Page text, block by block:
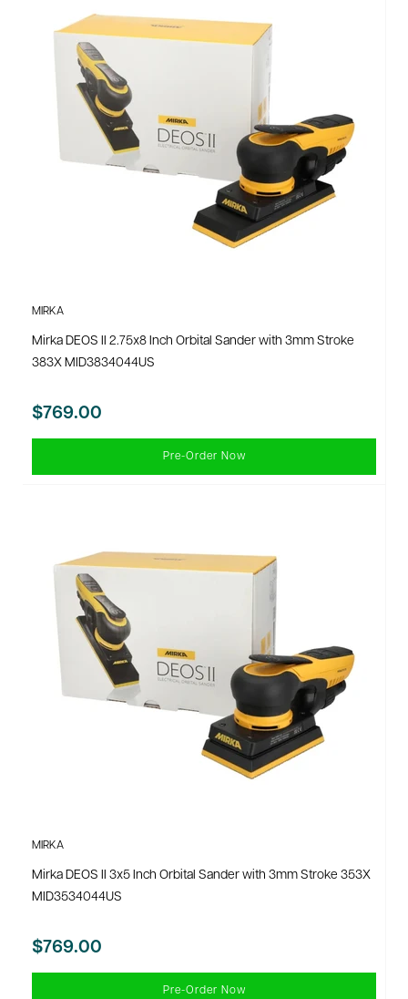
MIRKA
Mirka DEOS II 2.75x8 Inch Orbital Sander with 3mm Stroke
383X MID3834044US
$769.00
Pre-Order Now
MIRKA
Mirka DEOS II 3x5 Inch Orbital Sander with 3mm Stroke 353X
MID3534044US
$769.00
Pre-Order Now